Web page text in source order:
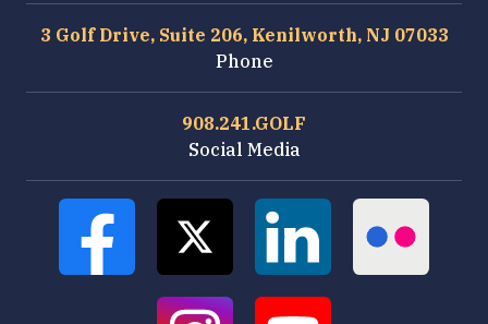
3 Golf Drive, Suite 206, Kenilworth, NJ 07033
Phone
908.241.GOLF
Social Media